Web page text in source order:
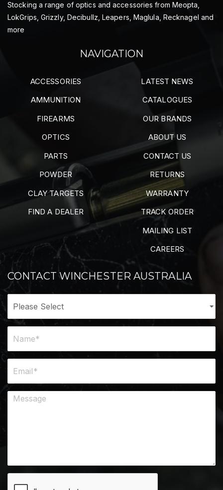
Stocking a range of optics and accessories from Meopta,
LokGrips, Grizzly, Decibullz, Leapers, Maglula, Recknagel and
more
NAVIGATION
ACCESSORIES
AMMUNITION
FIREARMS
OPTICS
PARTS
POWDER
CLAY TARGETS
FIND A DEALER
LATEST NEWS
CATALOGUES
OUR BRANDS
ABOUT US
CONTACT US
RETURNS
WARRANTY
TRACK ORDER
MAILING LIST
CAREERS
CONTACT WINCHESTER AUSTRALIA